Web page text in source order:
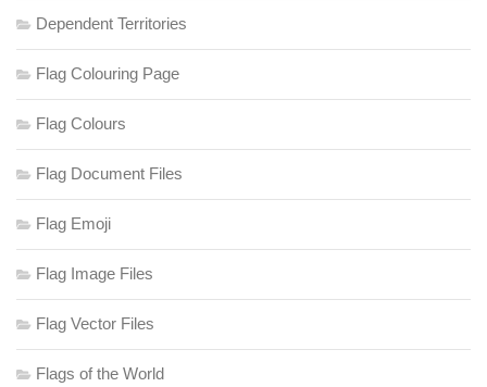
Dependent Territories
Flag Colouring Page
Flag Colours
Flag Document Files
Flag Emoji
Flag Image Files
Flag Vector Files
Flags of the World